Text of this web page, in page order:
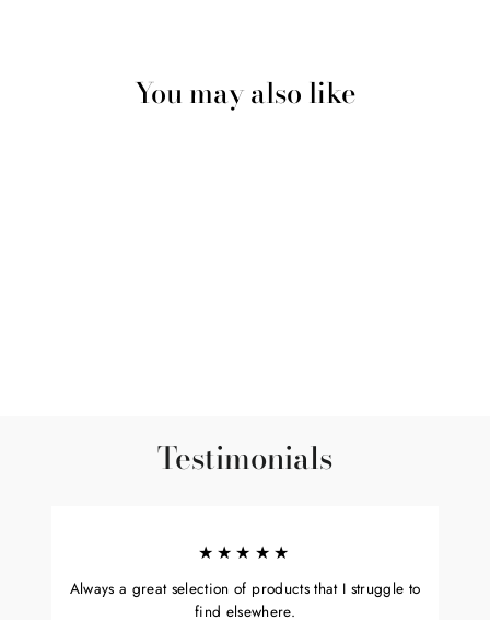
You may also like
Testimonials
★★★★★
Always a great selection of products that I struggle to
find elsewhere.